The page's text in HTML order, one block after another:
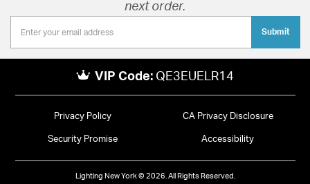
next order.
Submit
VIP Code: QE3EUELR14
Privacy Policy CA Privacy Disclosure
Security Promise Accessibility
Lighting New York © 2026. All Rights Reserved.